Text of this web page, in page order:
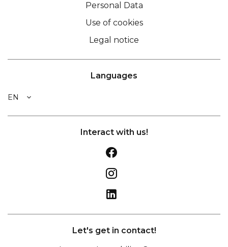
Personal Data
Use of cookies
Legal notice
Languages
EN
Interact with us!
Let's get in contact!